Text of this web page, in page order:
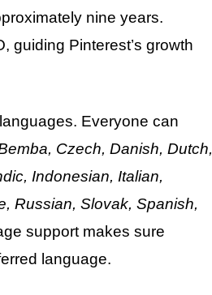
nine years.
guiding Pinterest’s growth
Everyone can
Czech, Danish, Dutch,
Indonesian, Italian,
Russian, Slovak, Spanish,
support makes sure
language.